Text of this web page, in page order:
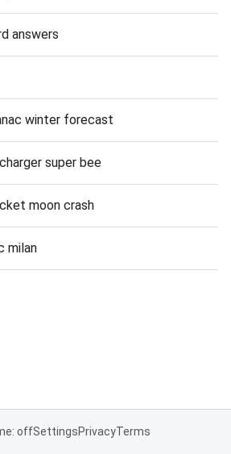
answers
winter forecast
super bee
moon crash
milan
offSettingsPrivacyTerms